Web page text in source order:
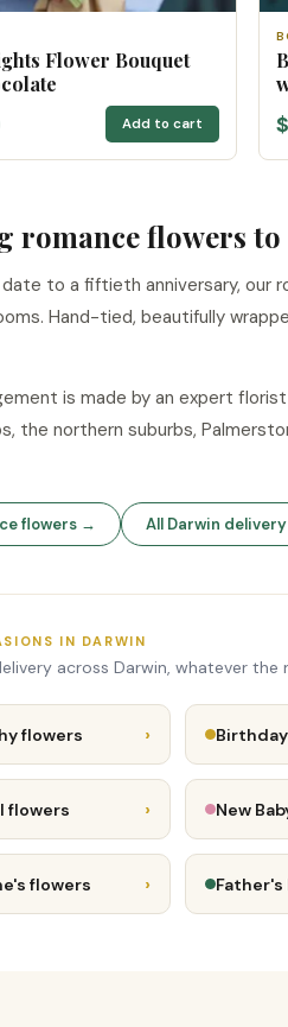
Flower Bouquet
Add to cart
romance flowers
to a fiftieth anniversary, our
Hand-tied, beautifully
is made by an expert
the northern suburbs,
flowers → All Darwin
IN DARWIN
across Darwin, whatever the
flowers ›
flowers › New
flowers › Father's